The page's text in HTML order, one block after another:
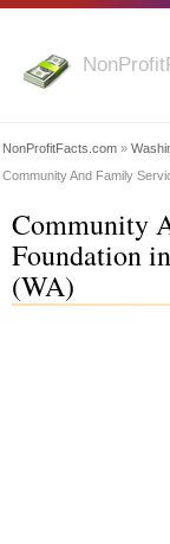
NonProfitFacts.com »
Community And Family
Community
Foundation
(WA)